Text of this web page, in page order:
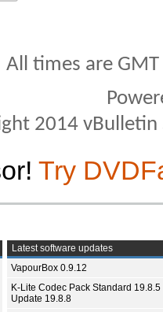
All times are
2014
Try
Latest software updates
VapourBox 0.9.12
K-Lite Codec Pack Standard 19.8.5
Update 19.8.8